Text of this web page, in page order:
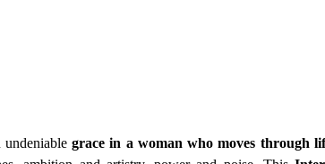
undeniable grace in a woman who moves through